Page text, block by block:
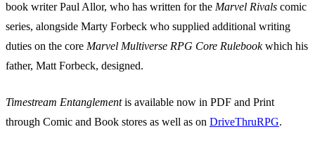
book writer Paul Allor, who has written for the Marvel Rivals comic
series, alongside Marty Forbeck who supplied additional writing
duties on the core Marvel Multiverse RPG Core Rulebookwhich his
father, Matt Forbeck, designed.
Timestream Entanglementis available now in PDF and Print
through Comic and Book stores as well as on DriveThruRPG.